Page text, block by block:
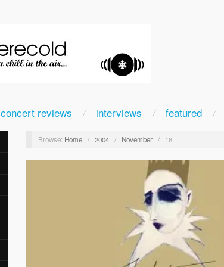
concert reviews interviews featured
Browse: Home / 2004 / November / 18